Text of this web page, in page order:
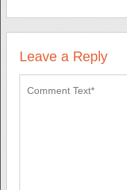
Leave a Reply